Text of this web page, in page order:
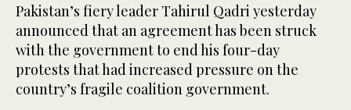
Pakistan’s fiery leader Tahirul Qadri yesterday
announced that an agreement has been struck
with the government to end his four-day
protests that had increased pressure on the
country’s fragile coalition government.